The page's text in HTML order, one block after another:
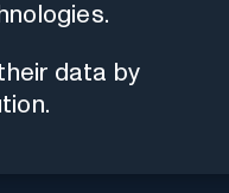
data by